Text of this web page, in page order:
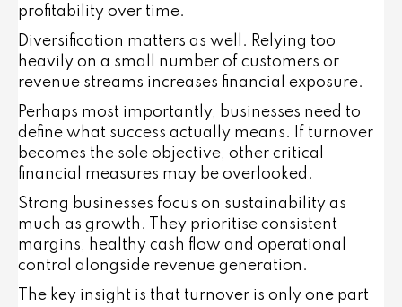
profitability over time.
Diversification matters as well. Relying too
heavily on a small number of customers or
revenue streams increases financial exposure.
Perhaps most importantly, businesses need to
define what success actually means. If turnover
becomes the sole objective, other critical
financial measures may be overlooked.
Strong businesses focus on sustainability as
much as growth. They prioritise consistent
margins, healthy cash flow and operational
control alongside revenue generation.
The key insight is that turnover is only one part